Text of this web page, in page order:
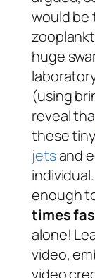
would be
huge
(using
reveal
these tiny
jetsand
enough
times
alone!
video,
video